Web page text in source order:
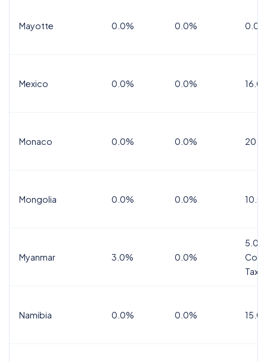
Mayotte 0.0% 0.0% 0.0%
Mexico 0.0% 0.0%
Monaco 0.0% 0.0%
Mongolia 0.0% 0.0%
Myanmar 3.0% 0.0%
5.0%
Tax
Namibia 0.0% 0.0%